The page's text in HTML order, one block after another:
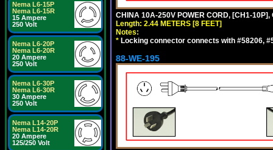
Nema L6-15P
Nema L6-15R
15 Ampere
250 Volt
Nema L6-20P
Nema L6-20R
20 Ampere
250 Volt
Nema L6-30P
Nema L6-30R
30 Ampere
250 Volt
Nema L14-20P
Nema L14-20R
20 Ampere
125/250 Volt
CHINA 10A-250V POWER CORD, [CH1-
Length: 2.44 METERS [8 FEET]
Notes:
* Locking connector connects with #58206,
88-WE-195